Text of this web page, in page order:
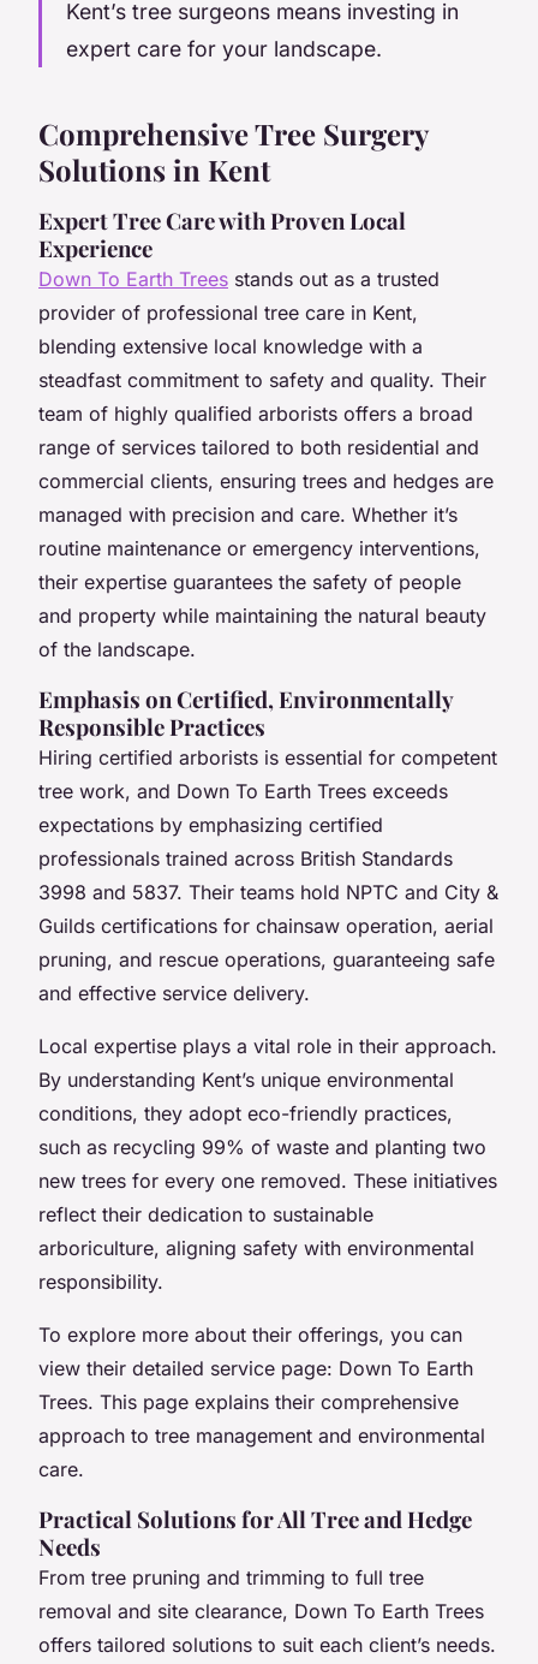
Kent’s tree surgeons means investing in
expert care for your landscape.
Comprehensive Tree Surgery
Solutions in Kent
Expert Tree Care with Proven Local
Experience
Down To Earth Trees stands out as a trusted
provider of professional tree care in Kent,
blending extensive local knowledge with a
steadfast commitment to safety and quality. Their
team of highly qualified arborists offers a broad
range of services tailored to both residential and
commercial clients, ensuring trees and hedges are
managed with precision and care. Whether it’s
routine maintenance or emergency interventions,
their expertise guarantees the safety of people
and property while maintaining the natural beauty
of the landscape.
Emphasis on Certified, Environmentally
Responsible Practices
Hiring certified arborists is essential for competent
tree work, and Down To Earth Trees exceeds
expectations by emphasizing certified
professionals trained across British Standards
3998 and 5837. Their teams hold NPTC and City &
Guilds certifications for chainsaw operation, aerial
pruning, and rescue operations, guaranteeing safe
and effective service delivery.
Local expertise plays a vital role in their approach.
By understanding Kent’s unique environmental
conditions, they adopt eco-friendly practices,
such as recycling 99% of waste and planting two
new trees for every one removed. These initiatives
reflect their dedication to sustainable
arboriculture, aligning safety with environmental
responsibility.
To explore more about their offerings, you can
view their detailed service page: Down To Earth
Trees. This page explains their comprehensive
approach to tree management and environmental
care.
Practical Solutions for All Tree and Hedge
Needs
From tree pruning and trimming to full tree
removal and site clearance, Down To Earth Trees
offers tailored solutions to suit each client’s needs.